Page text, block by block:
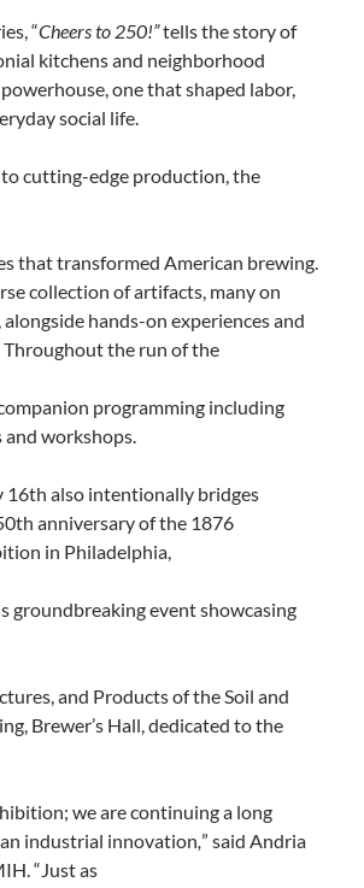
“Cheers to 250!”tells the story of
kitchens and neighborhood
one that shaped labor,
social life.
cutting-edge production, the
that transformed American brewing.
collection of artifacts, many on
hands-on experiences and
the run of the
programming including
workshops.
16th also intentionally bridges
anniversary of the 1876
in Philadelphia,
groundbreaking event showcasing
and Products of the Soil and
Brewer’s Hall, dedicated to the
we are continuing a long
industrial innovation,” said Andria
“Just as